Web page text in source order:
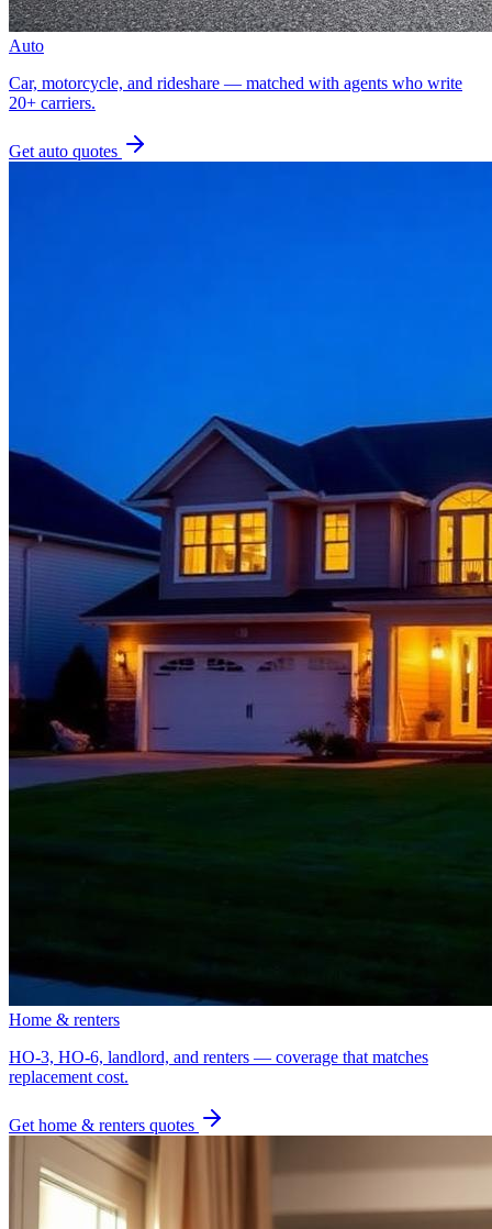
Auto
Car, motorcycle, and rideshare — matched with agents who write
20+ carriers.
Get auto quotes
Home & renters
HO-3, HO-6, landlord, and renters — coverage that matches
replacement cost.
Get home & renters quotes